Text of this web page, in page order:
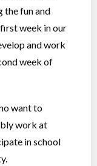
the fun and
week in our
and work
week of
want to
work at
in school